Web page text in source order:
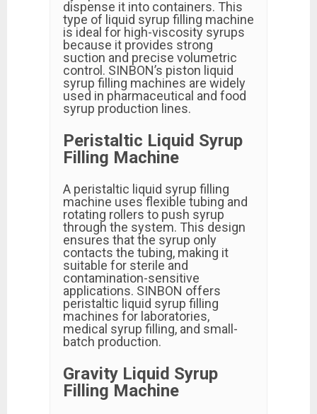
dispense it into containers. This
type of liquid syrup filling machine
is ideal for high-viscosity syrups
because it provides strong
suction and precise volumetric
control. SINBON’s piston liquid
syrup filling machines are widely
used in pharmaceutical and food
syrup production lines.
Peristaltic Liquid Syrup
Filling Machine
A peristaltic liquid syrup filling
machine uses flexible tubing and
rotating rollers to push syrup
through the system. This design
ensures that the syrup only
contacts the tubing, making it
suitable for sterile and
contamination-sensitive
applications. SINBON offers
peristaltic liquid syrup filling
machines for laboratories,
medical syrup filling, and small-
batch production.
Gravity Liquid Syrup
Filling Machine